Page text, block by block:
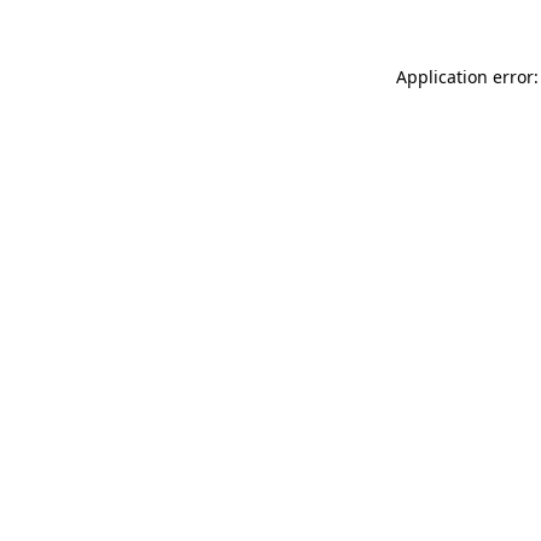
Application